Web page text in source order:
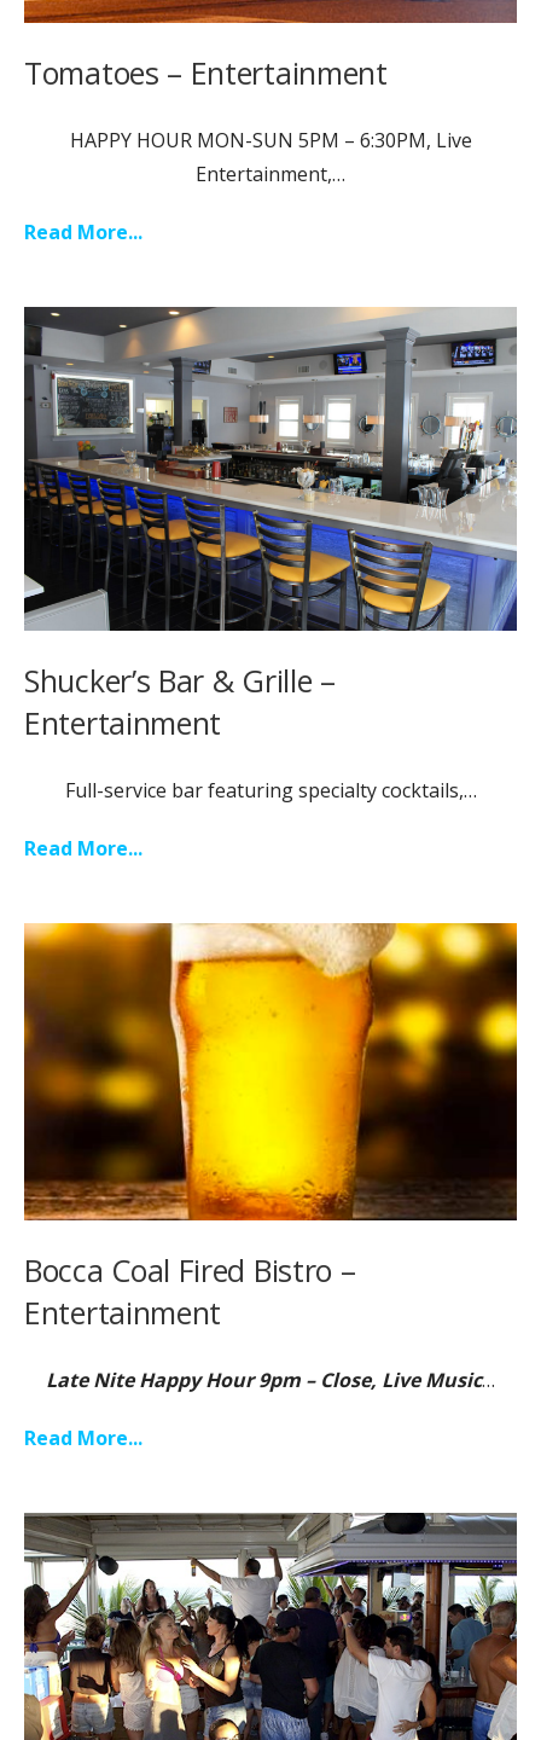
Tomatoes – Entertainment
HAPPY HOUR MON-SUN 5PM – 6:30PM, Live
Entertainment,…
Read More...
Shucker’s Bar & Grille –
Entertainment
Full-service bar featuring specialty cocktails,…
Read More...
Bocca Coal Fired Bistro –
Entertainment
Late Nite Happy Hour 9pm – Close, Live Music…
Read More...